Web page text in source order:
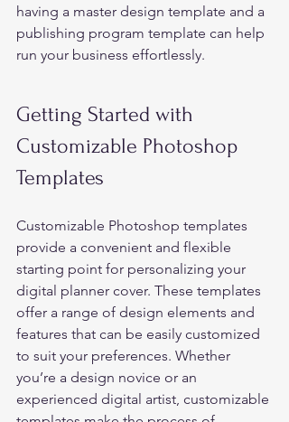
having a master design template and a
publishing program template can help
run your business effortlessly.
Getting Started with
Customizable Photoshop
Templates
Customizable Photoshop templates
provide a convenient and flexible
starting point for personalizing your
digital planner cover. These templates
offer a range of design elements and
features that can be easily customized
to suit your preferences. Whether
you’re a design novice or an
experienced digital artist, customizable